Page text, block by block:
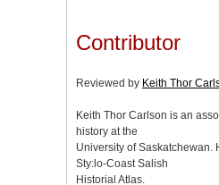
Contributor
Reviewed by Keith Thor
Keith Thor Carlson is an
history at the
University of Saskatchewan.
Stу:lo-Coast Salish
Historial Atlas.